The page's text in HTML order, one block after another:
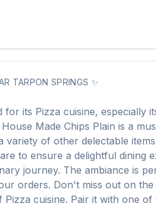
TARPON SPRINGS ✨
for its Pizza cuisine, especially
House Made Chips Plain is a
variety of other delectable
to ensure a delightful dining
journey. The ambiance is
orders. Don't miss out on the
Pizza cuisine. Pair it with one